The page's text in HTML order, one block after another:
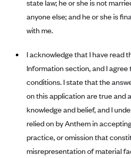
Blue Cross Blue Shield Idaho
Blue Cross Blue Shield of Illinois
Blue Cross Blue Shield of
Blue Cross Blue Shield of
BCBS MA
Blue Cross Blue Shield of
BlueCross and BlueShield of
state law; he or she is not
anyone else; and he or she is
with me.
I acknowledge that I have read
Information section, and I
conditions. I state that the
on this application are true and
knowledge and belief, and I
relied on by Anthem in
practice, or omission that
misrepresentation of material